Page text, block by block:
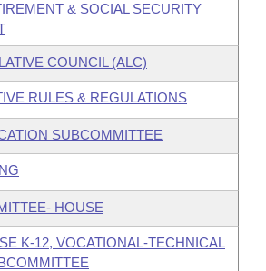
& SOCIAL SECURITY
COUNCIL (ALC)
RULES & REGULATIONS
SUBCOMMITTEE
HOUSE
K-12, VOCATIONAL-TECHNICAL